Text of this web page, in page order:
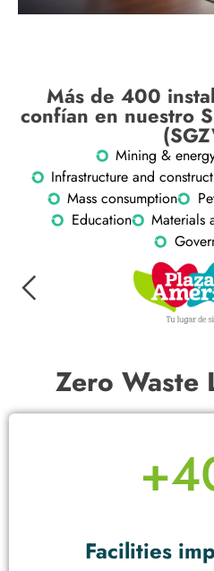
Más de 400
confían en nuestro
Mining &
Infrastructure and
Mass consumption
Education
Materials
Zero Waste
Facilities